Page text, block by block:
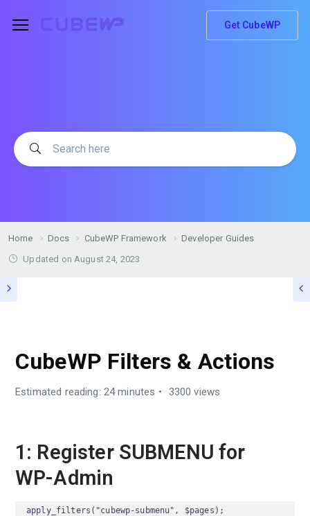
Get CubeWP
Home Docs CubeWP Framework
Developer Guides
Updated on August 24, 2023
CubeWP Filters & Actions
Estimated reading: 24 minutes 3300 views
1: Register SUBMENU for
WP-Admin
apply_filters("cubewp-submenu", $pages);